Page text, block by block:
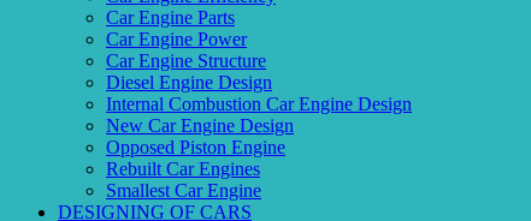
Car Engine Parts
Car Engine Power
Car Engine Structure
Diesel Engine Design
Internal Combustion Car Engine Design
New Car Engine Design
Opposed Piston Engine
Rebuilt Car Engines
Smallest Car Engine
DESIGNING OF CARS